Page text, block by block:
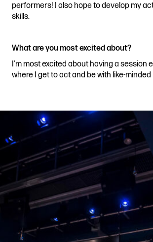
performers! I also hope to develop my
skills.
What are you most excited about?
I’m most excited about having a session
where I get to act and be with like-minded